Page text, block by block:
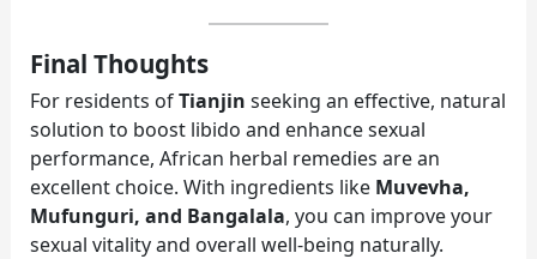
Final Thoughts
For residents ofTianjin seeking an effective, natural
solution to boost libido and enhance sexual
performance, African herbal remedies are an
excellent choice. With ingredients like Muvevha,
Mufunguri, and Bangalala, you can improve your
sexual vitality and overall well-being naturally.